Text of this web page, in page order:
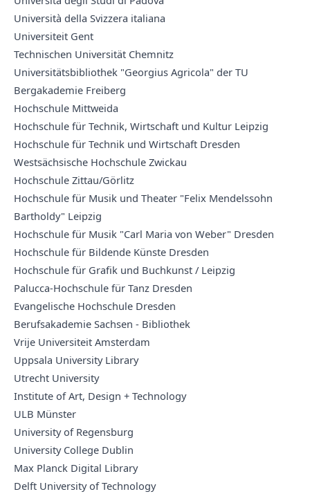
Università della Svizzera italiana
Universiteit Gent
Technischen Universität Chemnitz
Universitätsbibliothek "Georgius Agricola" der TU
Bergakademie Freiberg
Hochschule Mittweida
Hochschule für Technik, Wirtschaft und Kultur Leipzig
Hochschule für Technik und Wirtschaft Dresden
Westsächsische Hochschule Zwickau
Hochschule Zittau/Görlitz
Hochschule für Musik und Theater "Felix Mendelssohn
Bartholdy" Leipzig
Hochschule für Musik "Carl Maria von Weber" Dresden
Hochschule für Bildende Künste Dresden
Hochschule für Grafik und Buchkunst / Leipzig
Palucca-Hochschule für Tanz Dresden
Evangelische Hochschule Dresden
Berufsakademie Sachsen - Bibliothek
Vrije Universiteit Amsterdam
Uppsala University Library
Utrecht University
Institute of Art, Design + Technology
ULB Münster
University of Regensburg
University College Dublin
Max Planck Digital Library
Delft University of Technology